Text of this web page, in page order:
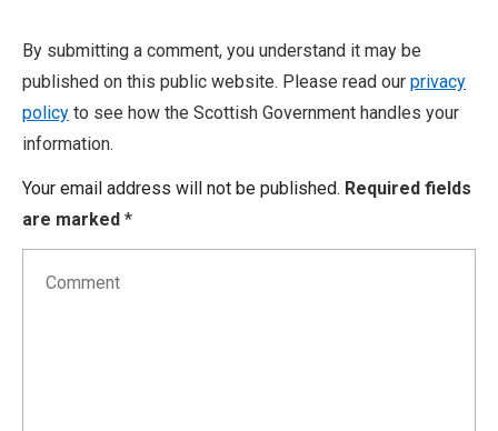
By submitting a comment, you understand it may be
published on this public website. Please read our privacy
policy to see how the Scottish Government handles your
information.
Your email address will not be published. Required fields
are marked *